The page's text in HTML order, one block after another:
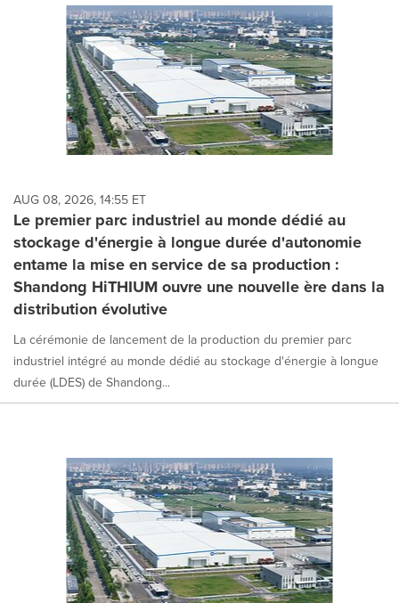
AUG 08, 2026, 14:55 ET
Le premier parc industriel au monde dédié au
stockage d'énergie à longue durée d'autonomie
entame la mise en service de sa production :
Shandong HiTHIUM ouvre une nouvelle ère dans la
distribution évolutive
La cérémonie de lancement de la production du premier parc
industriel intégré au monde dédié au stockage d'énergie à longue
durée (LDES) de Shandong...